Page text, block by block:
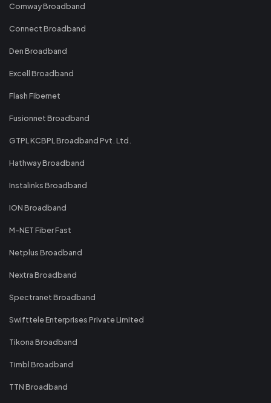
Comway Broadband
Connect Broadband
Den Broadband
Excell Broadband
Flash Fibernet
Fusionnet Broadband
GTPL KCBPL Broadband Pvt. Ltd.
Hathway Broadband
Instalinks Broadband
ION Broadband
M-NET Fiber Fast
Netplus Broadband
Nextra Broadband
Spectranet Broadband
Swifttele Enterprises Private Limited
Tikona Broadband
Timbl Broadband
TTN Broadband